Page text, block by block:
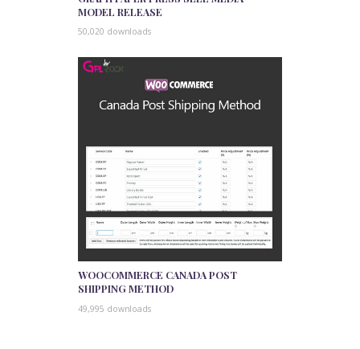
MODEL RELEASE
50,020 downloads
WOOCOMMERCE CANADA POST
SHIPPING METHOD
49,995 downloads